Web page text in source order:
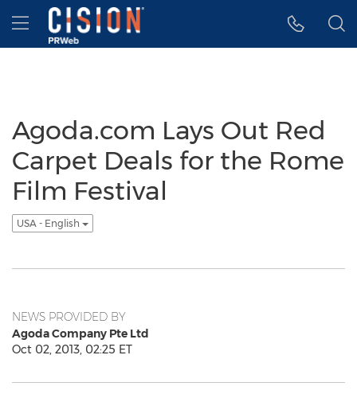
Accessibility Statement
Skip Navigation
Hamburger menu
Agoda.com Lays Out Red
Carpet Deals for the Rome
Film Festival
USA - English
NEWS PROVIDED BY
Agoda Company Pte Ltd
Oct 02, 2013, 02:25 ET